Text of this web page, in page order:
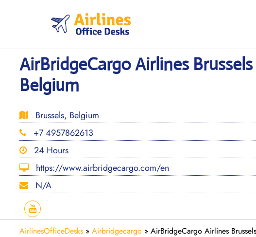
AirBridgeCargo Airlines
Belgium
Brussels, Belgium
+7 4957862613
24 Hours
https://www.airbridgecargo.com/en
N/A
AirlinesOfficeDesks » Airbridgecargo » AirBridgeCargo Airlines